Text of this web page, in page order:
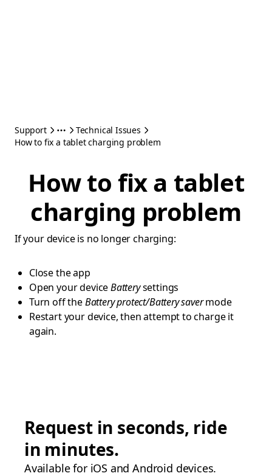
Support
Technical Issues
How to fix a tablet charging problem
How to fix a tablet
charging problem
If your device is no longer charging:
Close the app
Open your deviceBatterysettings
Turn off theBattery protect/Battery savermode
Restart your device, then attempt to charge it
again.
Request in seconds, ride
in minutes.
Available for iOS and Android devices.